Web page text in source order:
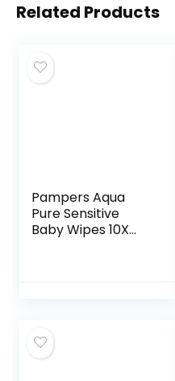
Related Products
Pampers Aqua
Pure Sensitive
Baby Wipes 10X